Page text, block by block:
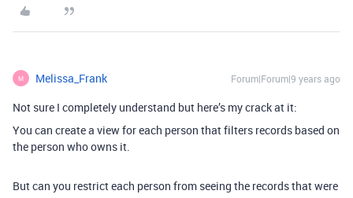
M Melissa_Frank Forum|Forum|9 years ago
Not sure I completely understand but here’s my crack at it:
You can create a view for each person that filters records based on
the person who owns it.
But can you restrict each person from seeing the records that were